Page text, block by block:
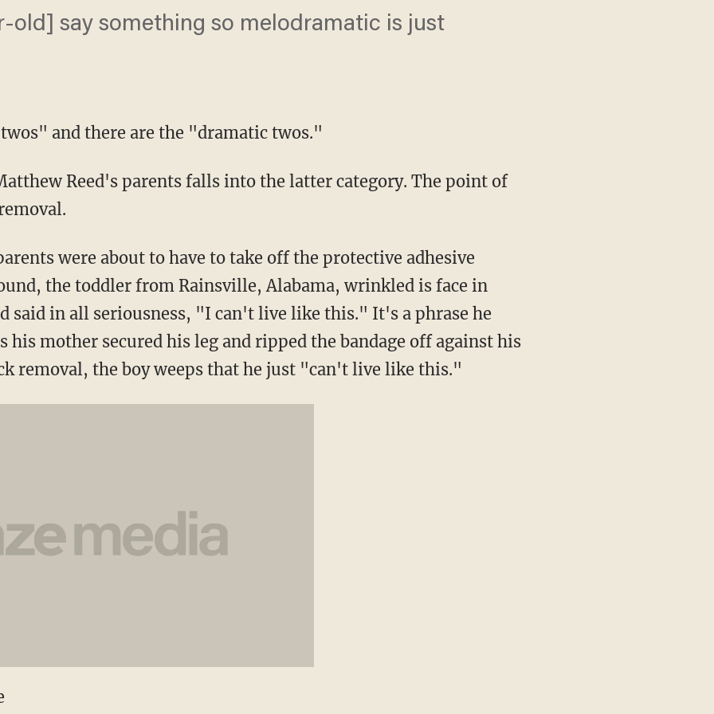
old] say something so melodramatic is just
and there are the "dramatic twos."
Reed's parents falls into the latter category. The point of
were about to have to take off the protective adhesive
the toddler from Rainsville, Alabama, wrinkled is face in
said in all seriousness, "I can't live like this." It's a phrase he
his mother secured his leg and ripped the bandage off against his
removal, the boy weeps that he just "can't live like this."